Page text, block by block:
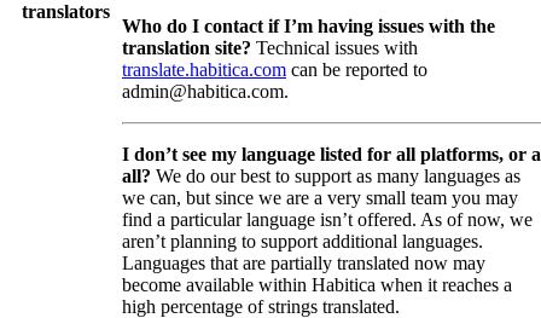
translators
Who do I contact if I’m having issues with the
translation site? Technical issues with
translate.habitica.com can be reported to
admin@habitica.com.
I don’t see my language listed for all platforms, or
all? We do our best to support as many languages as
we can, but since we are a very small team you may
find a particular language isn’t offered. As of now, we
aren’t planning to support additional languages.
Languages that are partially translated now may
become available within Habitica when it reaches a
high percentage of strings translated.